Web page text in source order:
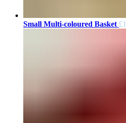
Small Multi-coloured Basket £